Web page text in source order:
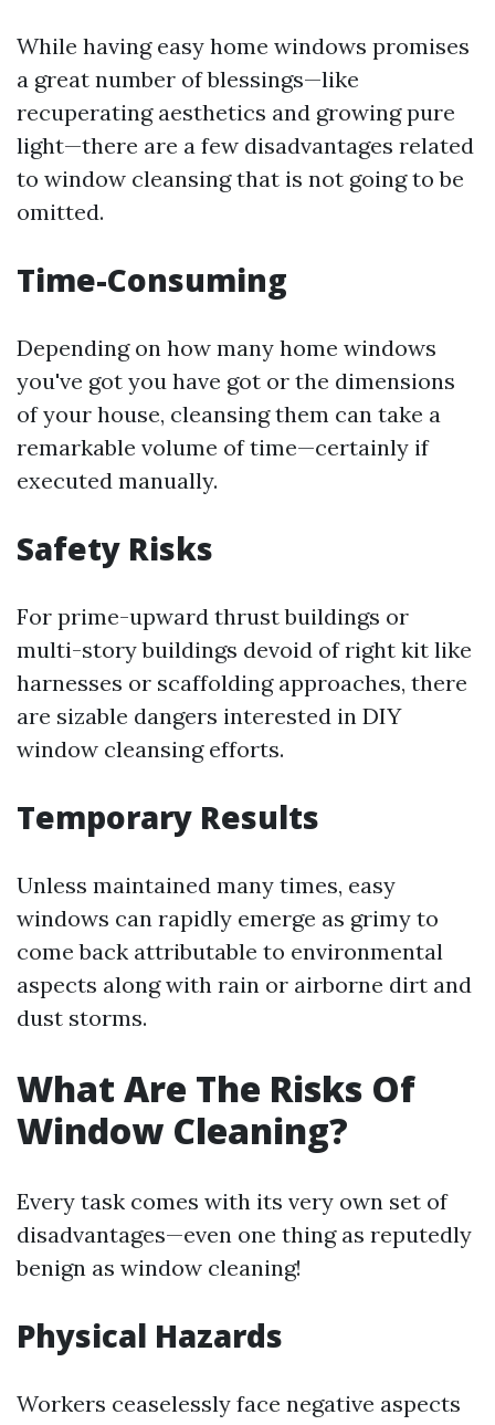
While having easy home windows promises
a great number of blessings—like
recuperating aesthetics and growing pure
light—there are a few disadvantages related
to window cleansing that is not going to be
omitted.
Time-Consuming
Depending on how many home windows
you've got you have got or the dimensions
of your house, cleansing them can take a
remarkable volume of time—certainly if
executed manually.
Safety Risks
For prime-upward thrust buildings or
multi-story buildings devoid of right kit like
harnesses or scaffolding approaches, there
are sizable dangers interested in DIY
window cleansing efforts.
Temporary Results
Unless maintained many times, easy
windows can rapidly emerge as grimy to
come back attributable to environmental
aspects along with rain or airborne dirt and
dust storms.
What Are The Risks Of
Window Cleaning?
Every task comes with its very own set of
disadvantages—even one thing as reputedly
benign as window cleaning!
Physical Hazards
Workers ceaselessly face negative aspects